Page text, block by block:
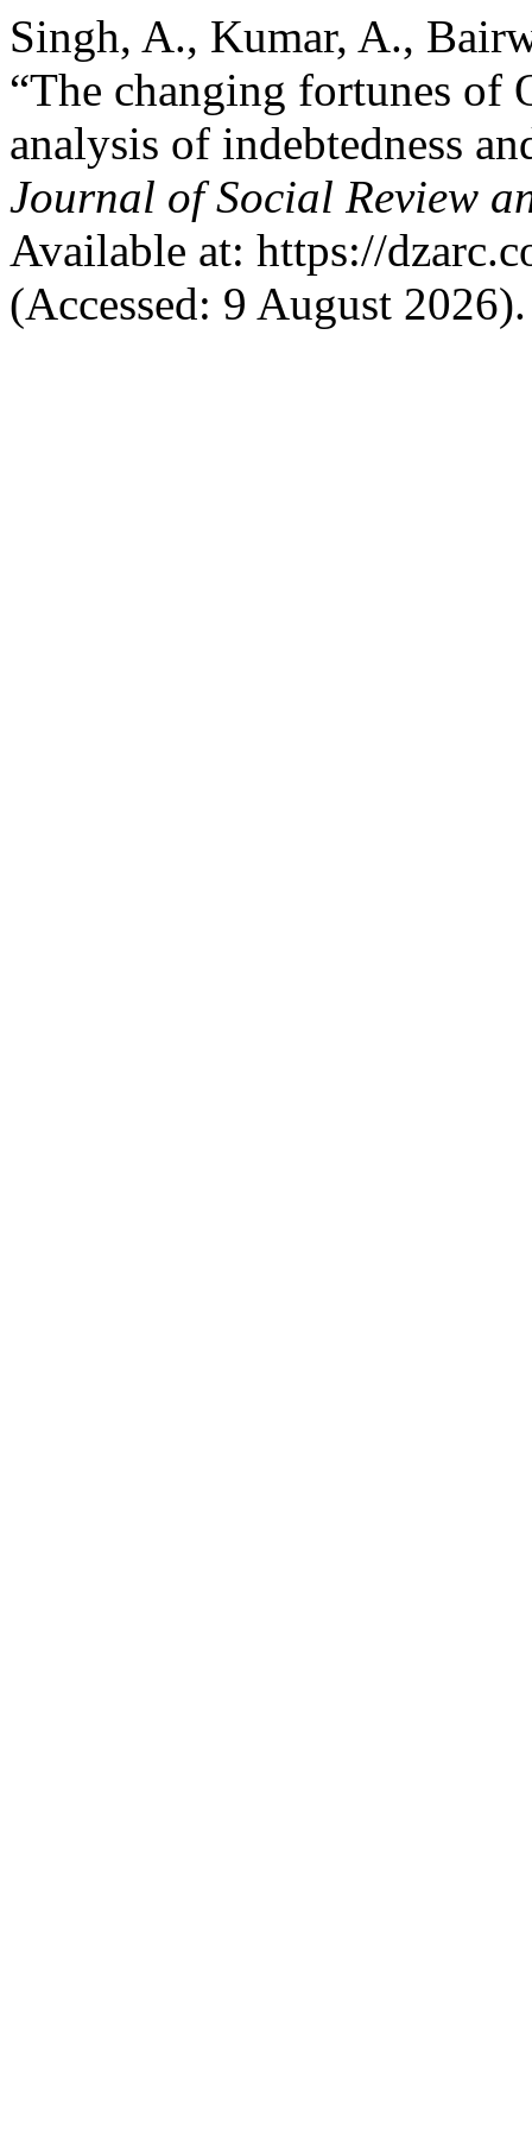
Singh, A., Kumar, A.,
“The changing fortunes of
analysis of indebtedness
Journal of Social Review
Available at: https://
(Accessed: 9 August 2026).